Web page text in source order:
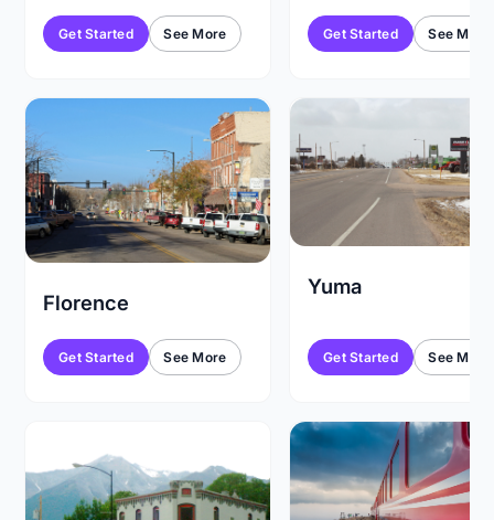
Get Started See More Get Started See More
Florence
Get Started See More
Yuma
Get Started See More